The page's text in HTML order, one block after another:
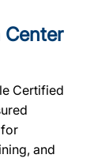
Center
Certified
and